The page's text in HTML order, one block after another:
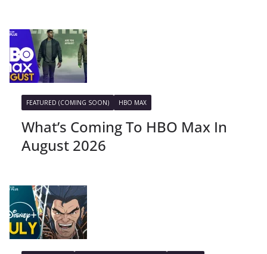
FEATURED (COMING SOON) HBO MAX
What’s Coming To HBO Max In
August 2026